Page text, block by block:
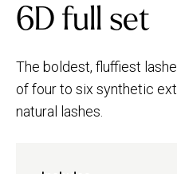
6D full set
The boldest, fluffiest
of four to six synthetic
natural lashes.